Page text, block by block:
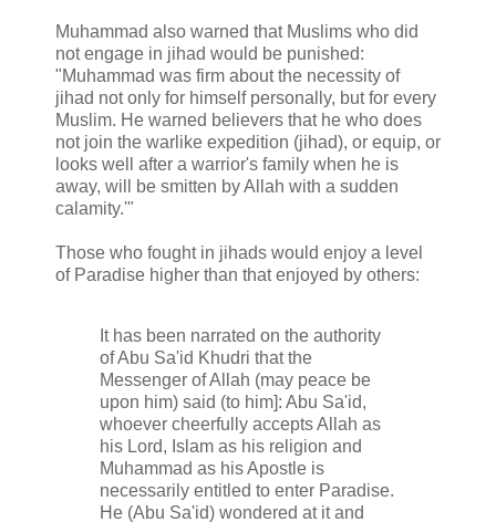
Muhammad also warned that Muslims who did
not engage in jihad would be punished:
"Muhammad was firm about the necessity of
jihad not only for himself personally, but for every
Muslim. He warned believers that he who does
not join the warlike expedition (jihad), or equip, or
looks well after a warrior's family when he is
away, will be smitten by Allah with a sudden
calamity.'"
Those who fought in jihads would enjoy a level
of Paradise higher than that enjoyed by others:
It has been narrated on the authority
of Abu Sa'id Khudri that the
Messenger of Allah (may peace be
upon him) said (to him]: Abu Sa'id,
whoever cheerfully accepts Allah as
his Lord, Islam as his religion and
Muhammad as his Apostle is
necessarily entitled to enter Paradise.
He (Abu Sa'id) wondered at it and